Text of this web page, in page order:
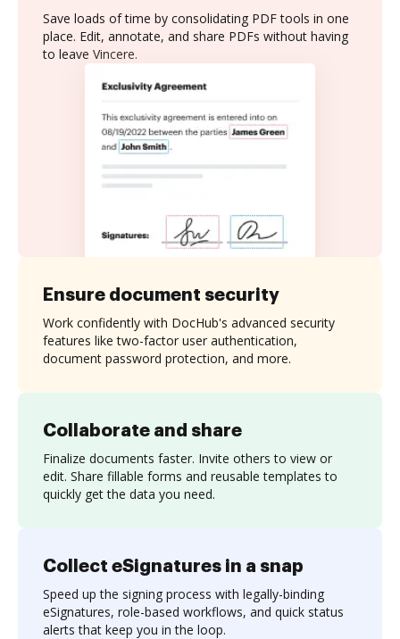
Save loads of time by consolidating PDF tools in one
place. Edit, annotate, and share PDFs without having
to leave Vincere.
Collaborate and share
Finalize documents faster. Invite others to view or
edit. Share fillable forms and reusable templates to
quickly get the data you need.
Ensure document security
Work confidently with DocHub's advanced security
features like two-factor user authentication,
document password protection, and more.
Collect eSignatures in a snap
Speed up the signing process with legally-binding
eSignatures, role-based workflows, and quick status
alerts that keep you in the loop.